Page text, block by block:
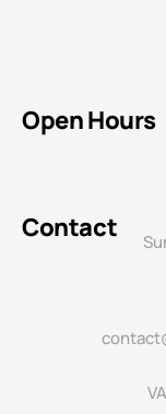
Open Hours
Contact